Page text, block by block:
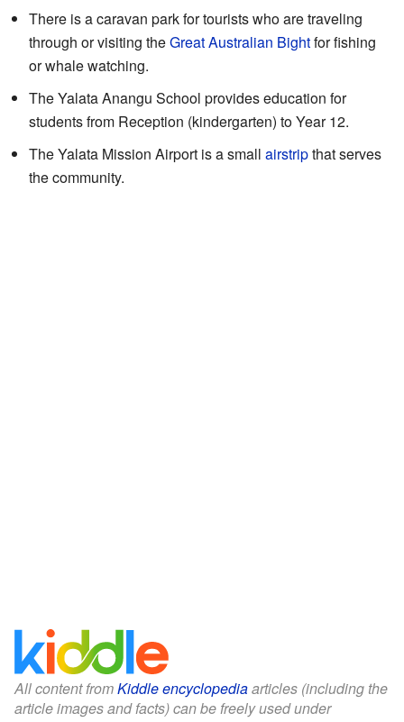
There is a caravan park for tourists who are traveling
through or visiting theGreat Australian Bightfor fishing
or whale watching.
The Yalata Anangu School provides education for
students from Reception (kindergarten) to Year 12.
The Yalata Mission Airport is a small airstripthat serves
the community.
All content fromKiddle encyclopediaarticles (including the
article images and facts) can be freely used under